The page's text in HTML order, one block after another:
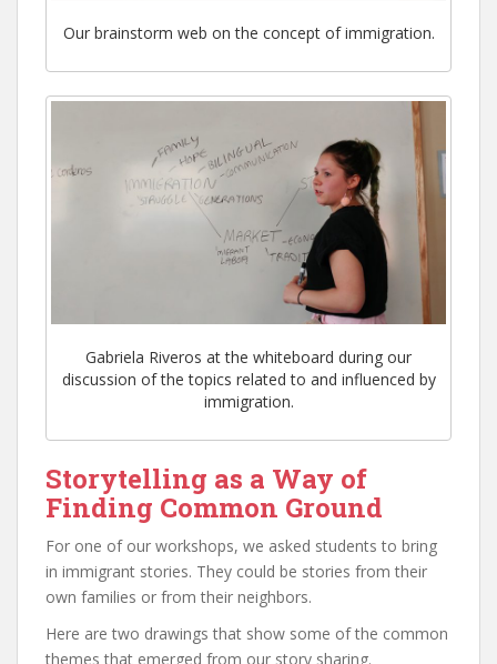
Our brainstorm web on the concept of immigration.
Gabriela Riveros at the whiteboard during our
discussion of the topics related to and influenced by
immigration.
Storytelling as a Way of
Finding Common Ground
For one of our workshops, we asked students to bring
in immigrant stories. They could be stories from their
own families or from their neighbors.
Here are two drawings that show some of the common
themes that emerged from our story sharing.